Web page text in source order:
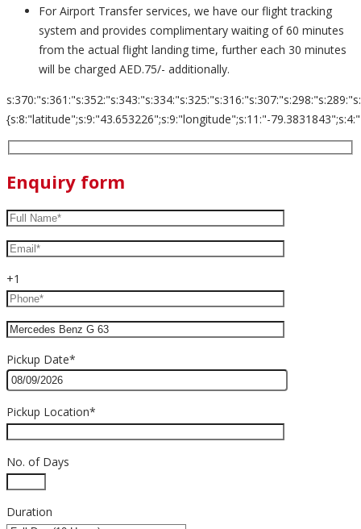
For Airport Transfer services, we have our flight tracking
system and provides complimentary waiting of 60 minutes
from the actual flight landing time, further each 30 minutes
will be charged AED.75/- additionally.
{s:8:"latitude";s:9:"43.653226";s:9:"longitude";s:11:"-
Enquiry form
+1
Pickup Date*
Pickup Location*
No. of Days
Duration